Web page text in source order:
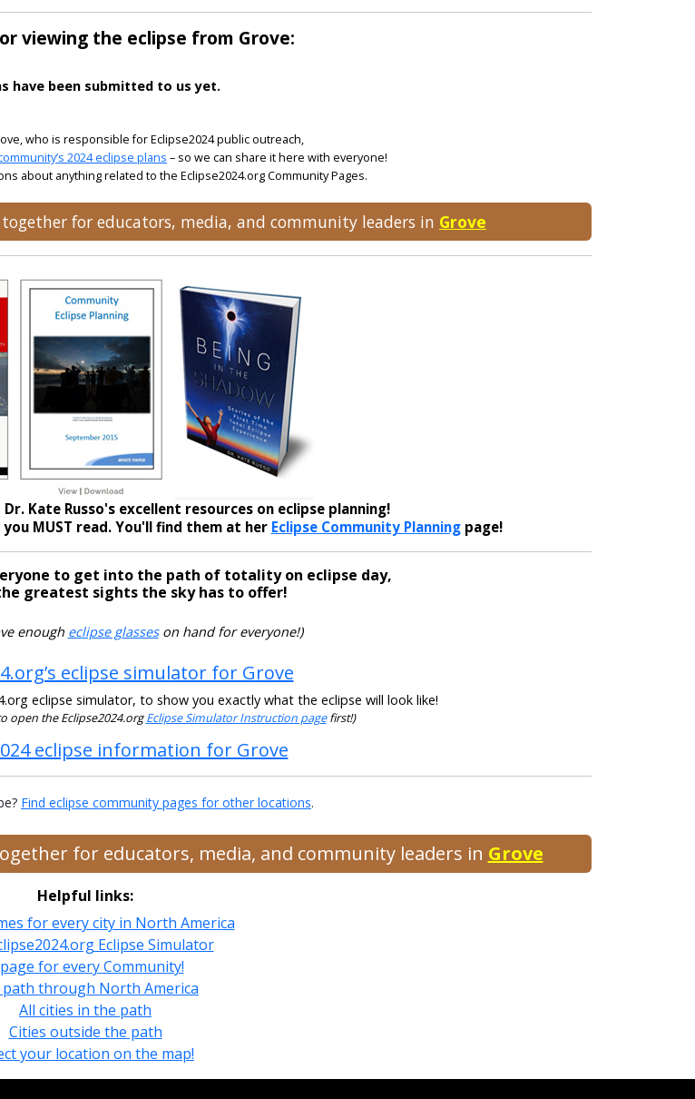
viewing the eclipse from Grove:
have been submitted to us yet.
who is responsible for Eclipse2024 public outreach,
2024 eclipse plans – so we can share it here with everyone!
about anything related to the Eclipse2024.org Community Pages.
together for educators, media, and community leaders in Grove
Kate Russo's excellent resources on eclipse planning!
MUST read. You'll find them at her Eclipse Community Planningpage!
to get into the path of totality on eclipse day,
greatest sights the sky has to offer!
enough eclipse glasseson hand for everyone!)
eclipse simulator for Grove
eclipse simulator, to show you exactly what the eclipse will look like!
open the Eclipse2024.orgEclipse Simulator Instruction pagefirst!)
eclipse information for Grove
Find eclipse community pages for other locations.
for educators, media, and community leaders in Grove
Helpful links:
for every city in North America
Eclipse Simulator
for every Community!
path through North America
All cities in the path
Cities outside the path
your location on the map!